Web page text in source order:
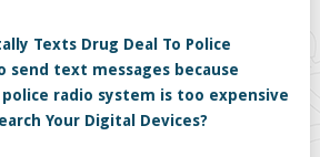
Texts Drug Deal To Police
send text messages because
radio system is too expensive
Your Digital Devices?